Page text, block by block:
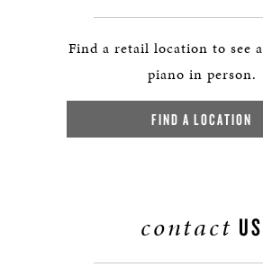
Find a retail location to see a
piano in person.
FIND A LOCATION
contact US